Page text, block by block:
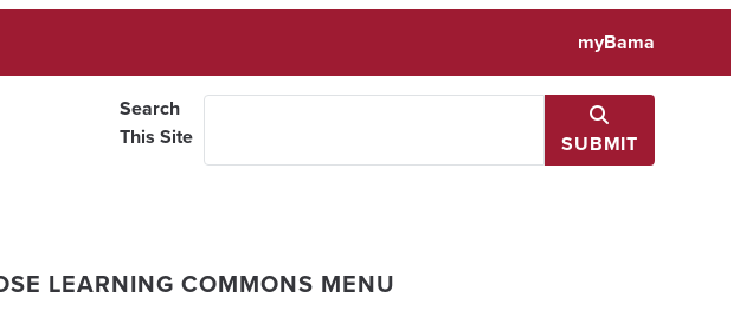
myBama
Search
This Site
SUBMIT
LEARNING COMMONS MENU